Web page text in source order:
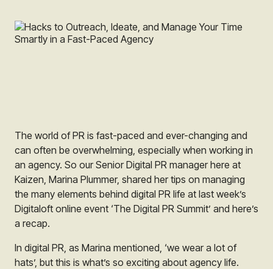
The world of PR is fast-paced and ever-changing and
can often be overwhelming, especially when working in
an agency. So our Senior Digital PR manager here at
Kaizen, Marina Plummer, shared her tips on managing
the many elements behind digital PR life at last week’s
Digitaloft online event ‘The Digital PR Summit’ and here’s
a recap.
In digital PR, as Marina mentioned, ‘we wear a lot of
hats’, but this is what’s so exciting about agency life.